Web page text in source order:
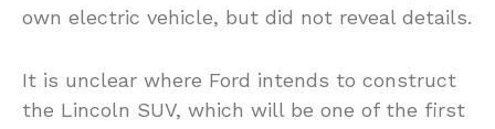
own electric vehicle, but did not reveal details.
It is unclear where Ford intends to construct
the Lincoln SUV, which will be one of the first